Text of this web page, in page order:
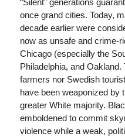
“Silent” generations
once grand cities. Today,
decade earlier were
now as unsafe and crime-
Chicago (especially the
Philadelphia, and
farmers nor Swedish
have been weaponized by
greater White majority.
emboldened to commit
violence while a weak,